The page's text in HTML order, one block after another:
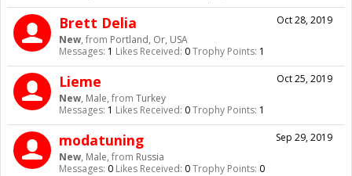
Oct 28, 2019
Brett Delia
New, from Portland, Or, USA
Messages: 1 Likes Received: 0Trophy Points: 1
Oct 25, 2019
Lieme
New, Male, from Turkey
Messages: 1 Likes Received: 0Trophy Points: 1
Sep 29, 2019
modatuning
New, Male, from Russia
Messages: 0 Likes Received: 0Trophy Points: 0